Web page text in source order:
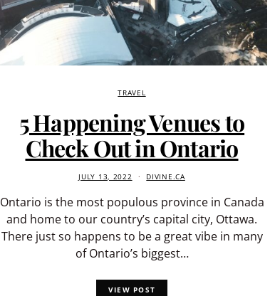
TRAVEL
5 Happening Venues to
Check Out in Ontario
JULY 13, 2022 DIVINE.CA
Ontario is the most populous province in Canada
and home to our country’s capital city, Ottawa.
There just so happens to be a great vibe in many
of Ontario’s biggest…
VIEW POST